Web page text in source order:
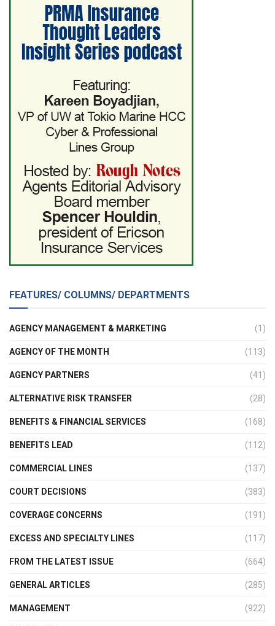
FEATURES/ COLUMNS/ DEPARTMENTS
AGENCY MANAGEMENT & MARKETING (1)
AGENCY OF THE MONTH (113)
AGENCY PARTNERS (41)
ALTERNATIVE RISK TRANSFER (28)
BENEFITS & FINANCIAL SERVICES (168)
BENEFITS LEAD (112)
COMMERCIAL LINES (137)
COURT DECISIONS (383)
COVERAGE CONCERNS (191)
EXCESS AND SPECIALTY LINES (117)
FROM THE LATEST ISSUE (664)
GENERAL ARTICLES (285)
MANAGEMENT (922)